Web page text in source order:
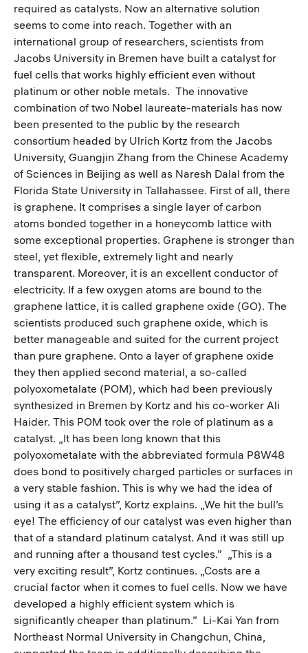
required as catalysts. Now an alternative solution
seems to come into reach. Together with an
international group of researchers, scientists from
Jacobs University in Bremen have built a catalyst for
fuel cells that works highly efficient even without
platinum or other noble metals. The innovative
combination of two Nobel laureate-materials has now
been presented to the public by the research
consortium headed by Ulrich Kortz from the Jacobs
University, Guangjin Zhang from the Chinese Academy
of Sciences in Beijing as well as Naresh Dalal from the
Florida State University in Tallahassee. First of all, there
is graphene. It comprises a single layer of carbon
atoms bonded together in a honeycomb lattice with
some exceptional properties. Graphene is stronger than
steel, yet flexible, extremely light and nearly
transparent. Moreover, it is an excellent conductor of
electricity. If a few oxygen atoms are bound to the
graphene lattice, it is called graphene oxide (GO). The
scientists produced such graphene oxide, which is
better manageable and suited for the current project
than pure graphene. Onto a layer of graphene oxide
they then applied second material, a so-called
polyoxometalate (POM), which had been previously
synthesized in Bremen by Kortz and his co-worker Ali
Haider. This POM took over the role of platinum as a
catalyst. „It has been long known that this
polyoxometalate with the abbreviated formula P8W48
does bond to positively charged particles or surfaces in
a very stable fashion. This is why we had the idea of
using it as a catalyst”, Kortz explains. „We hit the bull’s
eye! The efficiency of our catalyst was even higher than
that of a standard platinum catalyst. And it was still up
and running after a thousand test cycles.” „This is a
very exciting result”, Kortz continues. „Costs are a
crucial factor when it comes to fuel cells. Now we have
developed a highly efficient system which is
significantly cheaper than platinum.” Li-Kai Yan from
Northeast Normal University in Changchun, China,